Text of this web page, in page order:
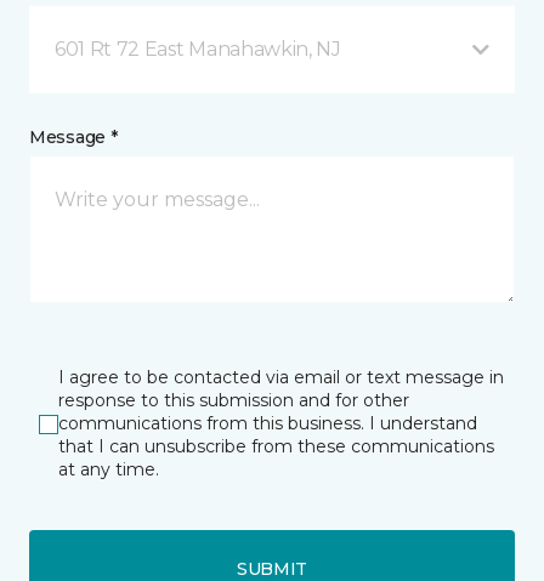
601 Rt 72 East Manahawkin, NJ
Message *
I agree to be contacted via email or text message in
response to this submission and for other
communications from this business. I understand
that I can unsubscribe from these communications
at any time.
SUBMIT